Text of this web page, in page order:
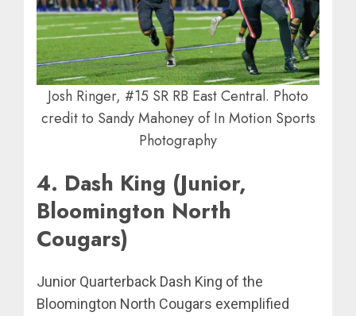
Josh Ringer, #15 SR RB East Central. Photo
credit to Sandy Mahoney of In Motion Sports
Photography
4. Dash King (Junior,
Bloomington North
Cougars)
Junior Quarterback Dash King of the
Bloomington North Cougars exemplified